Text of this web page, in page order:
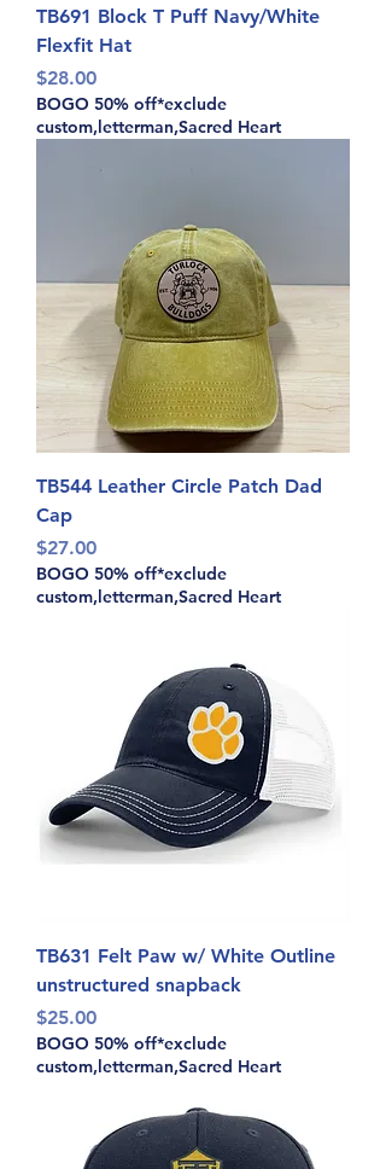
TB691 Block T Puff Navy/White
Flexfit Hat
Price
$28.00
BOGO 50% off*exclude
custom,letterman,Sacred Heart
TB544 Leather Circle Patch Dad
Cap
Price
$27.00
BOGO 50% off*exclude
custom,letterman,Sacred Heart
TB631 Felt Paw w/ White Outline
unstructured snapback
Price
$25.00
BOGO 50% off*exclude
custom,letterman,Sacred Heart